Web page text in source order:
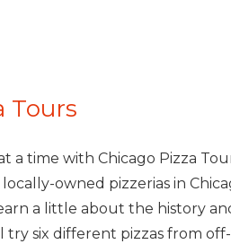
Tours
a time with Chicago Pizza
owned pizzerias in
a little about the history
try six different pizzas from